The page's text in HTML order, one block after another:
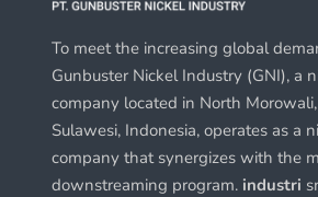
To meet the increasing global
Gunbuster Nickel Industry (GNI), a
company located in North
Sulawesi, Indonesia, operates as a
company that synergizes with the
downstreaming program. industri